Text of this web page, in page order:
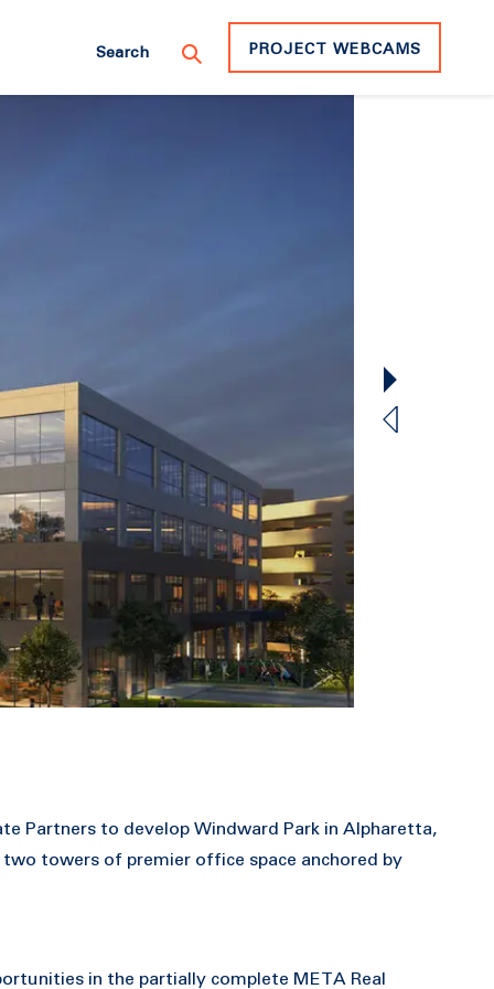
PROJECT WEBCAMS
Partners to develop Windward Park in Alpharetta,
towers of premier office space anchored by
in the partially complete META Real